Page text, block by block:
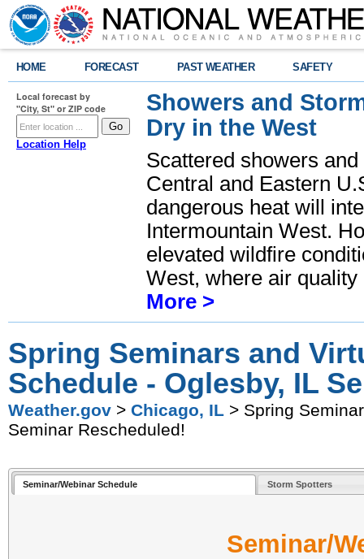
HOME FORECAST PAST WEATHER SAFETY
Local forecast by
"City, St" or ZIP code
Location Help
Showers and
Dry in the West
Scattered showers
Central and Eastern
dangerous heat will
Intermountain West.
elevated wildfire
West, where air
More >
Spring Seminars and
Schedule - Oglesby, IL
Weather.gov > Chicago, IL > Spring
Seminar Rescheduled!
Seminar/Webinar Schedule Storm Spotters
Seminar/